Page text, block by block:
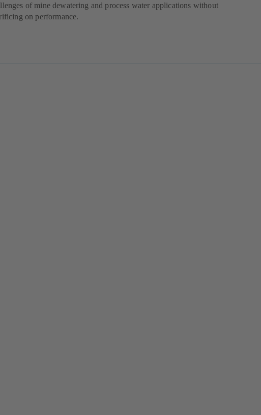
of mine dewatering and process water applications without
on performance.